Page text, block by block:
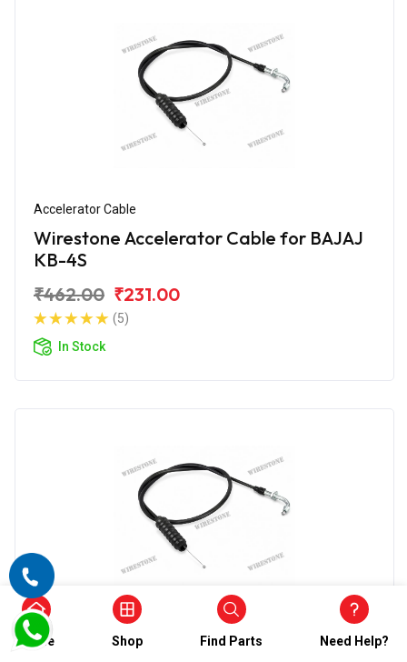
Accelerator Cable
Wirestone Accelerator Cable for BAJAJ
KB-4S
₹462.00 ₹231.00
(5)
In Stock
Accelerator Cable
Home Shop Find Parts Need Help?